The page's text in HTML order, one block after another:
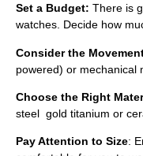
Set a Budget: There is
watches. Decide how
Consider the
powered) or mechanical
Choose the Right
steel gold titanium or
Pay Attention to Size: